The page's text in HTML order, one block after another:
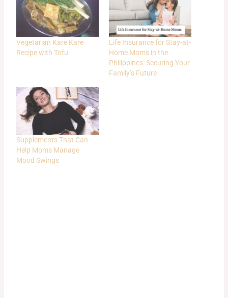
Vegetarian Kare Kare
Recipe with Tofu
Life Insurance for Stay-at-
Home Moms in the
Philippines: Securing Your
Family’s Future
Supplements That Can
Help Moms Manage
Mood Swings